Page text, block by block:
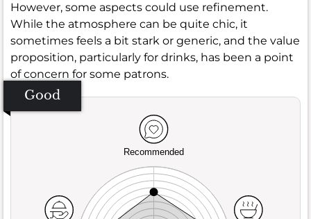
However, some aspects could use refinement.
While the atmosphere can be quite chic, it
sometimes feels a bit stark or generic, and the value
proposition, particularly for drinks, has been a point
of concern for some patrons.
Good
Recommended